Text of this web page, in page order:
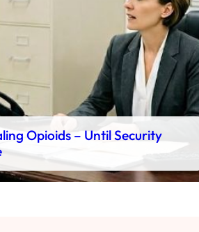
Opioids – Until Security